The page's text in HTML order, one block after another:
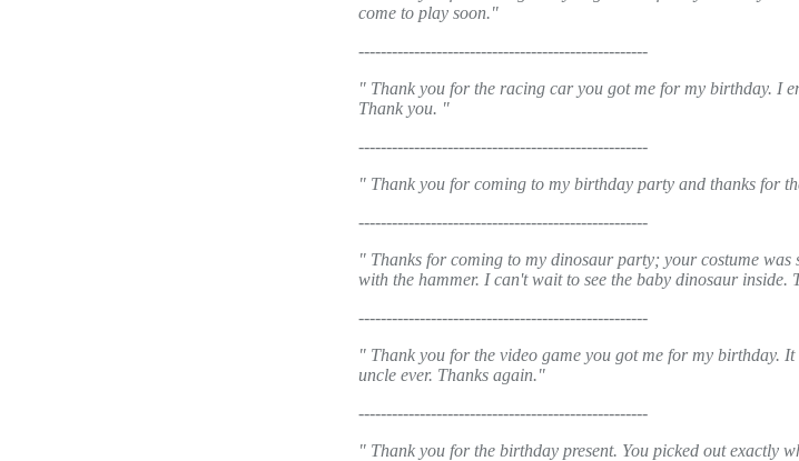
come to play soon."
----------------------------------------------------
" Thank you for the racing car you got me for my birthday. I
Thank you. "
----------------------------------------------------
" Thank you for coming to my birthday party and thanks for
----------------------------------------------------
" Thanks for coming to my dinosaur party; your costume
with the hammer. I can't wait to see the baby dinosaur inside.
----------------------------------------------------
" Thank you for the video game you got me for my birthday.
uncle ever. Thanks again."
----------------------------------------------------
" Thank you for the birthday present. You picked out exactly